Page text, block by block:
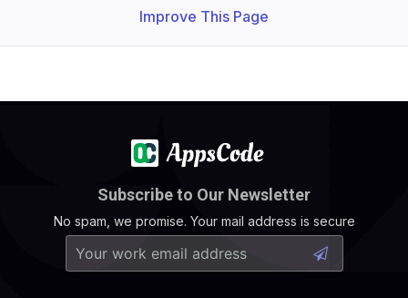
Improve This Page
Subscribe to Our Newsletter
No spam, we promise. Your mail address is secure